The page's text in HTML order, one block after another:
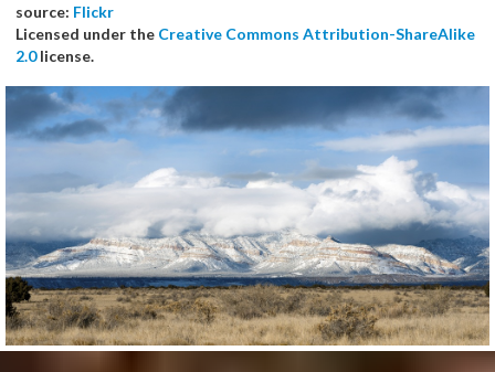
source: Flickr
Licensed under the Creative Commons Attribution-ShareAlike
2.0license.